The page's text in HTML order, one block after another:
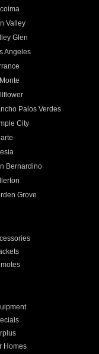
Valley
Glen
Angeles
Palos Verdes
City
Bernardino
Grove
Homes